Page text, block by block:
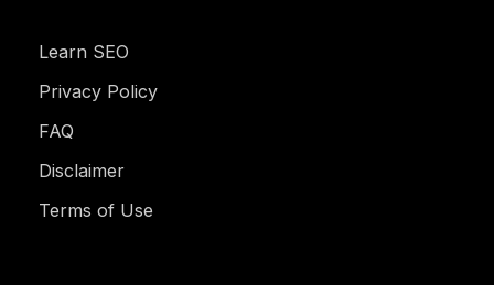
Learn SEO
Privacy Policy
FAQ
Disclaimer
Terms of Use